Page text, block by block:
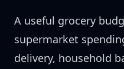
A useful grocery
supermarket
delivery, household